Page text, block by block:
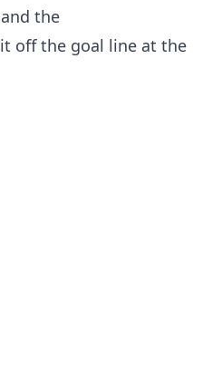
the
off the goal line at the